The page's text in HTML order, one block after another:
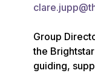
Group
the
guiding,